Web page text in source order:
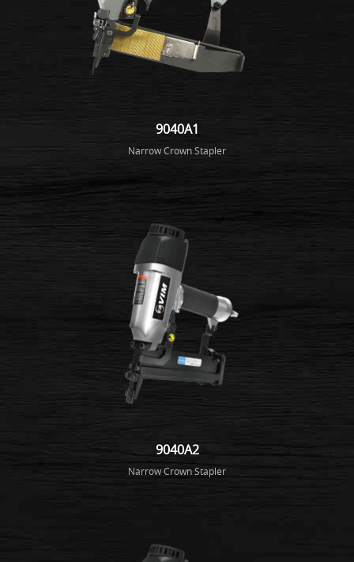
9040A1
Narrow Crown Stapler
9040A2
Narrow Crown Stapler